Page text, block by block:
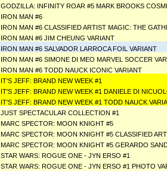
GODZILLA: INFINITY ROAR #5 MARK BROOKS
IRON MAN #6
IRON MAN #6 CLASSIFIED ARTIST MAGIC: THE
IRON MAN #6 JIM CHEUNG VARIANT
IRON MAN #6 SALVADOR LARROCA FOIL VARIANT
IRON MAN #6 SIMONE DI MEO MARVEL SOCCER
IRON MAN #6 TODD NAUCK ICONIC VARIANT
IT'S JEFF: BRAND NEW WEEK #1
IT'S JEFF: BRAND NEW WEEK #1 DANIELE DI
IT'S JEFF: BRAND NEW WEEK #1 TODD NAUCK
JUST SPECTACULAR COLLECTION #1
MARC SPECTOR: MOON KNIGHT #5
MARC SPECTOR: MOON KNIGHT #5 CLASSIFIED
MARC SPECTOR: MOON KNIGHT #5 GERARDO
STAR WARS: ROGUE ONE - JYN ERSO #1
STAR WARS: ROGUE ONE - JYN ERSO #1 PHOTO